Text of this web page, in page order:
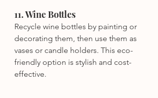
11. Wine Bottles
Recycle wine bottles by painting or
decorating them, then use them as
vases or candle holders. This eco-
friendly option is stylish and cost-
effective.